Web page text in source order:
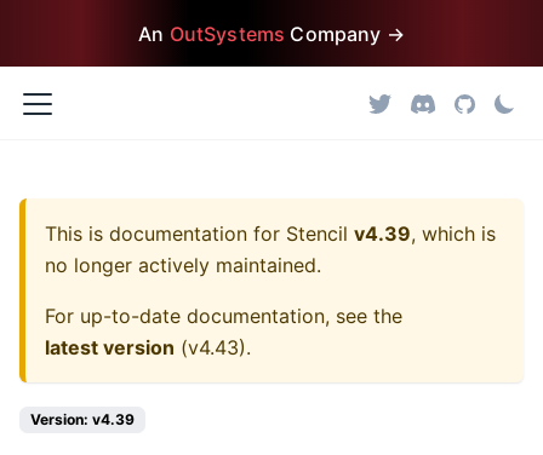
An OutSystems Company →
This is documentation for Stencil v4.39, which is
no longer actively maintained.
For up-to-date documentation, see the
latest version (v4.43).
Version: v4.39